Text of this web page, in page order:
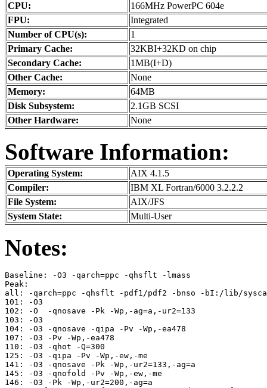
CPU:
166MHz PowerPC 604e
FPU:
Integrated
Number of CPU(s):
1
Primary Cache:
32KBI+32KD on chip
Secondary Cache:
1MB(I+D)
Other Cache:
None
Memory:
64MB
Disk Subsystem:
2.1GB SCSI
Other Hardware:
None
Software Information:
Operating System:
AIX 4.1.5
Compiler:
IBM XL Fortran/6000 3.2.2.2
File System:
AIX/JFS
System State:
Multi-User
Notes:
Baseline: -O3 -qarch=ppc -qhsflt -
Peak:
all: -qarch=ppc -qhsflt -pdf1/pdf2 -bnso -bI:/lib/
101: -
102: -O  -qnosave -Pk -Wp,-ag=a,-
103: -
104: -O3 -qnosave -qipa -Pv -Wp,-
107: -O3 -Pv -Wp,-
110: -O3 -qhot -
125: -O3 -qipa -Pv -Wp,-
141: -O3 -qnosave -Pk -Wp,-
145: -O3 -qnofold -Pv -Wp,-
146: -O3 -Pk -Wp,-ur2=200,-